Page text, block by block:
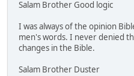
Salam Brother Good logic
I was always of the opinion
men's words. I never denied
changes in the Bible.
Salam Brother Duster